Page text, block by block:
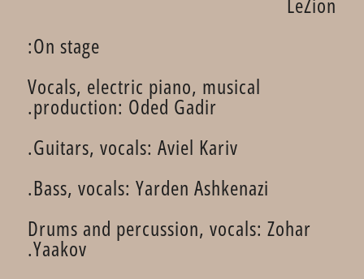
On stage:
Vocals, electric piano, musical
production: Oded Gadir.
Guitars, vocals: Aviel Kariv.
Bass, vocals: Yarden Ashkenazi.
Drums and percussion, vocals: Zohar
Yaakov.